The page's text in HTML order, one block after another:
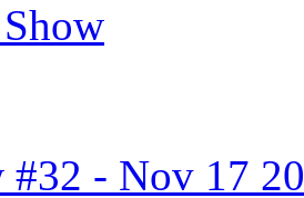
#32 - Nov 17